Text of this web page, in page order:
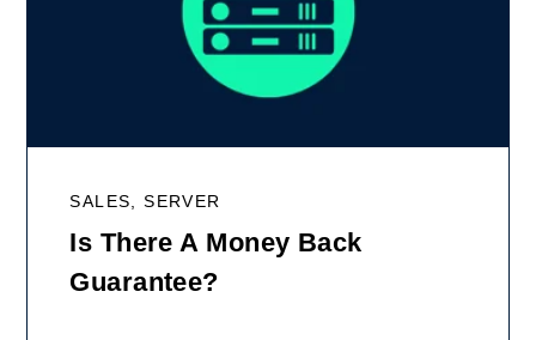
SALES, SERVER
Is There A Money Back
Guarantee?